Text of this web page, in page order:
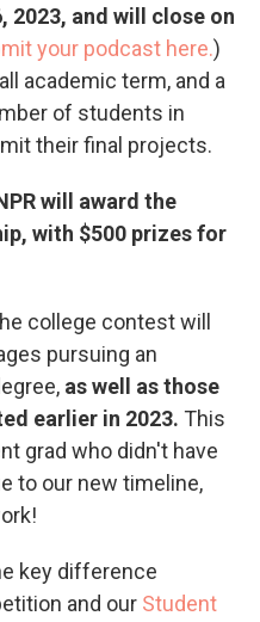
2023, and will close on
your podcast here.)
academic term, and a
of students in
their final projects.
will award the
with $500 prizes for
college contest will
pursuing an
as well as those
earlier in 2023. This
grad who didn't have
to our new timeline,
key difference
and our Student